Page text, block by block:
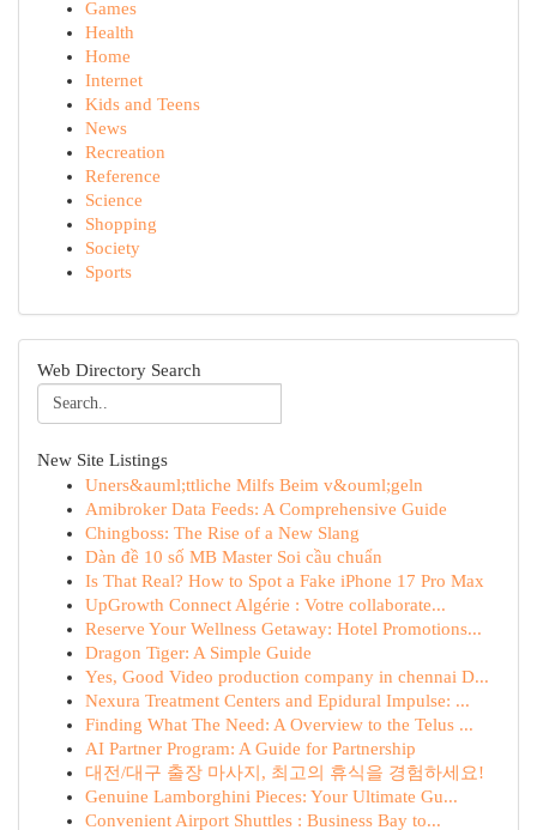
Games
Health
Home
Internet
Kids and Teens
News
Recreation
Reference
Science
Shopping
Society
Sports
Web Directory Search
New Site Listings
Uners&auml;ttliche Milfs Beim v&ouml;geln
Amibroker Data Feeds: A Comprehensive Guide
Chingboss: The Rise of a New Slang
Dàn đề 10 số MB Master Soi cầu chuẩn
Is That Real? How to Spot a Fake iPhone 17 Pro Max
UpGrowth Connect Algérie : Votre collaborate...
Reserve Your Wellness Getaway: Hotel Promotions...
Dragon Tiger: A Simple Guide
Yes, Good Video production company in chennai D...
Nexura Treatment Centers and Epidural Impulse: ...
Finding What The Need: A Overview to the Telus ...
AI Partner Program: A Guide for Partnership
대전/대구 출장 마사지, 최고의 휴식을 경험하세요!
Genuine Lamborghini Pieces: Your Ultimate Gu...
Convenient Airport Shuttles : Business Bay to...